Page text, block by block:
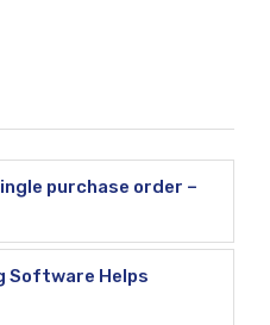
purchase order –
Software Helps